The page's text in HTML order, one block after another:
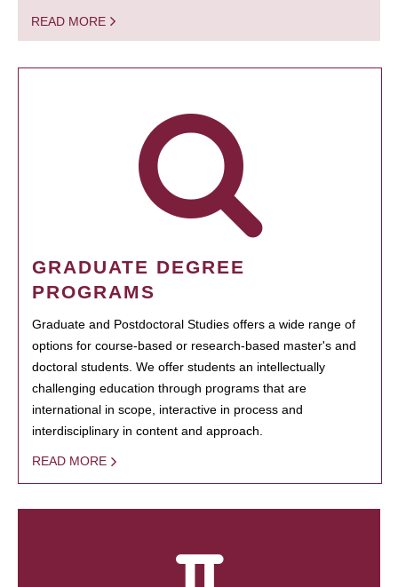
READ MORE
GRADUATE DEGREE
PROGRAMS
Graduate and Postdoctoral Studies offers a wide range of
options for course-based or research-based master's and
doctoral students. We offer students an intellectually
challenging education through programs that are
international in scope, interactive in process and
interdisciplinary in content and approach.
READ MORE